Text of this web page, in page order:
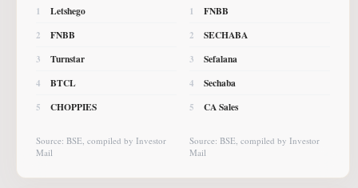
1 Letshego
2 FNBB
3 Turnstar
4 BTCL
5 CHOPPIES
Source: BSE, compiled by Investor
Mail
1 FNBB
2 SECHABA
3 Sefalana
4 Sechaba
5 CA Sales
Source: BSE, compiled by Investor
Mail